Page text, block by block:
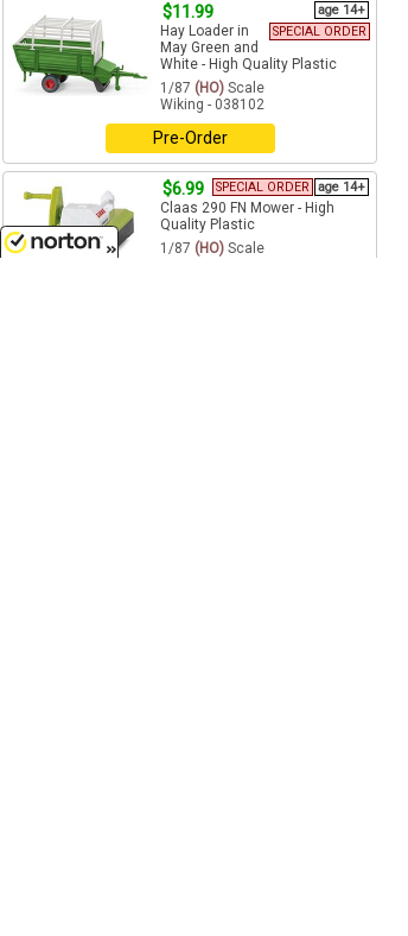
$11.99
age 14+
SPECIAL ORDER
Hay Loader in
May Green and
White - High Quality Plastic
1/87 (HO) Scale
Wiking - 038102
Pre-Order
$6.99 age 14+
SPECIAL ORDER
Claas 290 FN Mower - High
Quality Plastic
1/87 (HO) Scale